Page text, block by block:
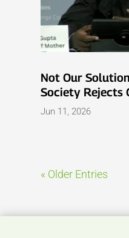
Not Our
Society Rejects
Jun 11, 2026
« Older Entries